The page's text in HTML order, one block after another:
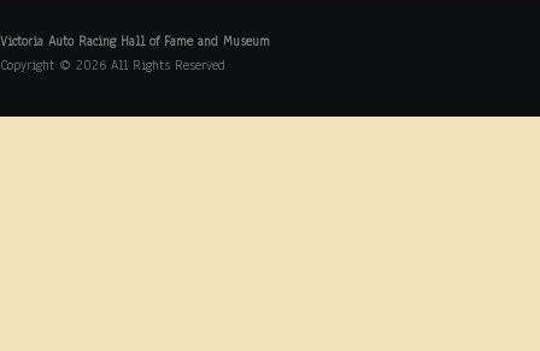
Victoria Auto Racing Hall of Fame and Museum
Copyright © 2026 All Rights Reserved